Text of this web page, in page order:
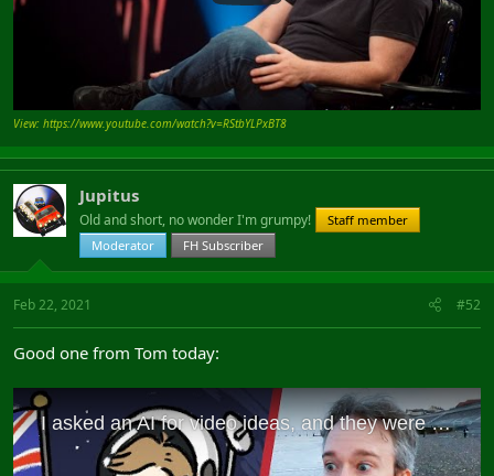
View: https://www.youtube.com/watch?v=RStbYLPxBT8
Jupitus
Old and short, no wonder I'm grumpy!
Staff member
Moderator
FH Subscriber
Feb 22, 2021 #52
Good one from Tom today: